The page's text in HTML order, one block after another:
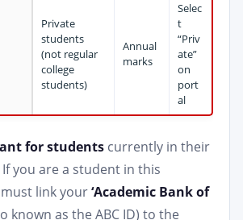
Private
students
(not regular
college
students)
Annual
marks
Selec
t
“Priv
ate”
on
port
al
for students currently in their
you are a student in this
link your‘Academic Bank of
known as the ABC ID) to the